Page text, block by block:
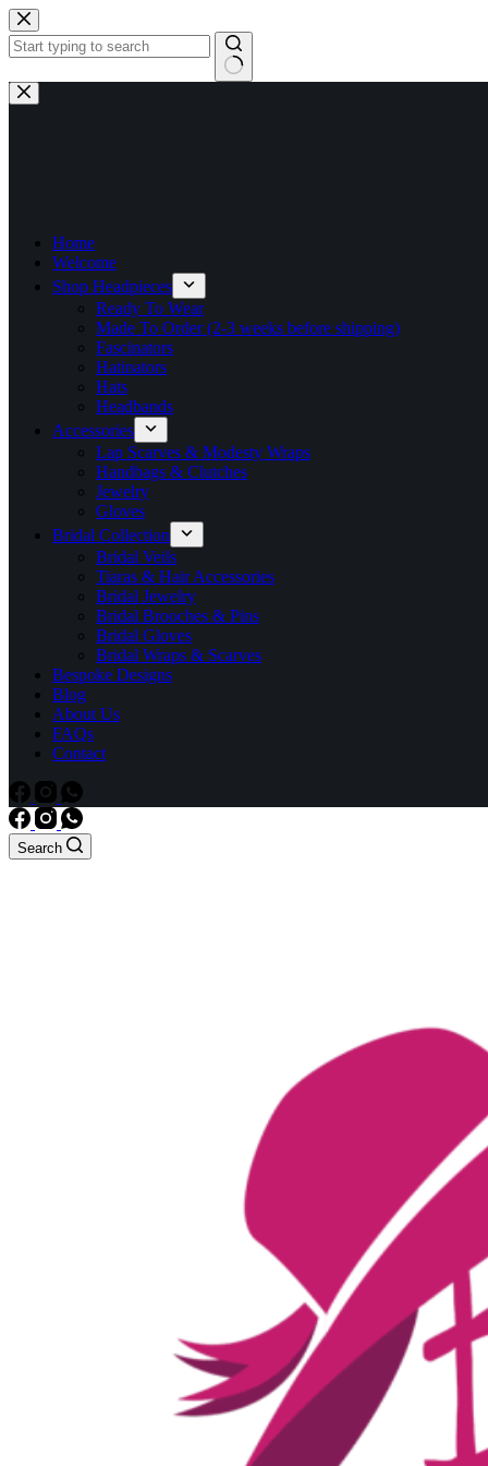
Skip
to
content
No
results
Home
Welcome
Shop Headpieces
Ready To Wear
Made To Order (2-3 weeks before shipping)
Fascinators
Hatinators
Hats
Headbands
Accessories
Lap Scarves & Modesty Wraps
Handbags & Clutches
Jewelry
Gloves
Bridal Collection
Bridal Veils
Tiaras & Hair Accessories
Bridal Jewelry
Bridal Brooches & Pins
Bridal Gloves
Bridal Wraps & Scarves
Bespoke Designs
Blog
About Us
FAQs
Contact
Search